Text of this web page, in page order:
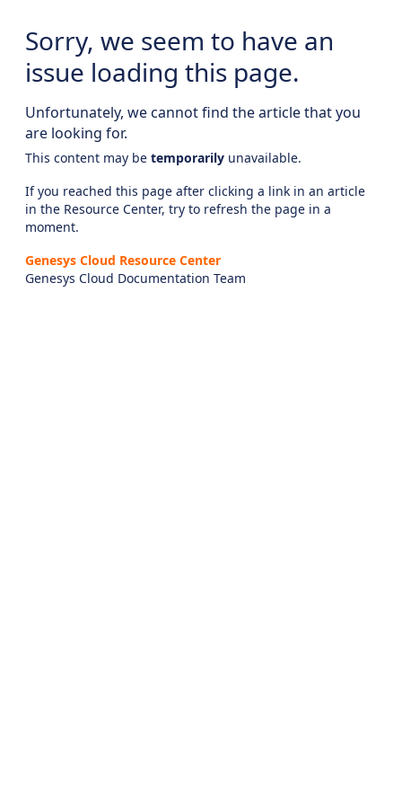
Sorry, we seem to have an
issue loading this page.
Unfortunately, we cannot find the article that you
are looking for.
This content may be temporarily unavailable.
If you reached this page after clicking a link in an article
in the Resource Center, try to refresh the page in a
moment.
Genesys Cloud Resource Center
Genesys Cloud Documentation Team